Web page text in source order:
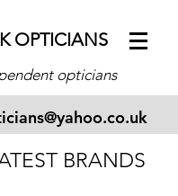
OPTICIANS
opticians
BRANDS